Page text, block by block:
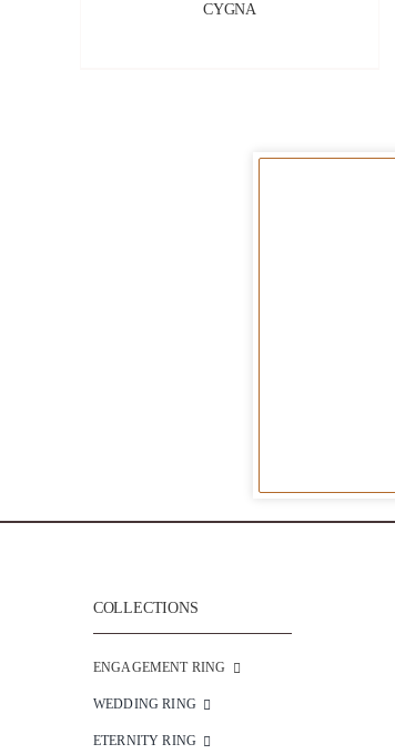
CYGNA
COLLECTIONS
ENGAGEMENT RING
WEDDING RING
ETERNITY RING